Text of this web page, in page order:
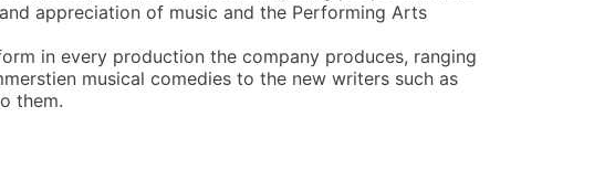
appreciation of music and the Performing Arts
in every production the company produces, ranging
musical comedies to the new writers such as
them.